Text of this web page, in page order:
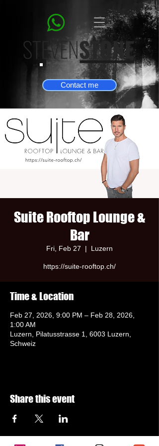
Contact me
Suite Rooftop Lounge &
Bar
Fri, Feb 27
  |
Luzern
https://suite-rooftop.ch/
Time & Location
Feb 27, 2026, 9:00 PM – Feb 28, 2026,
1:00 AM
Luzern, Pilatusstrasse 1, 6003 Luzern,
Schweiz
Share this event